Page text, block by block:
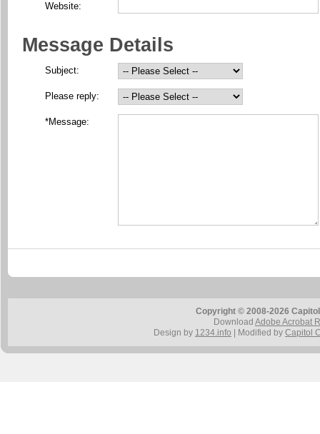
Website:
Message Details
Subject:
Please reply:
*Message:
Copyright © 2008-2026
Download Adobe Acrobat
Design by 1234.info | Modified by Capitol